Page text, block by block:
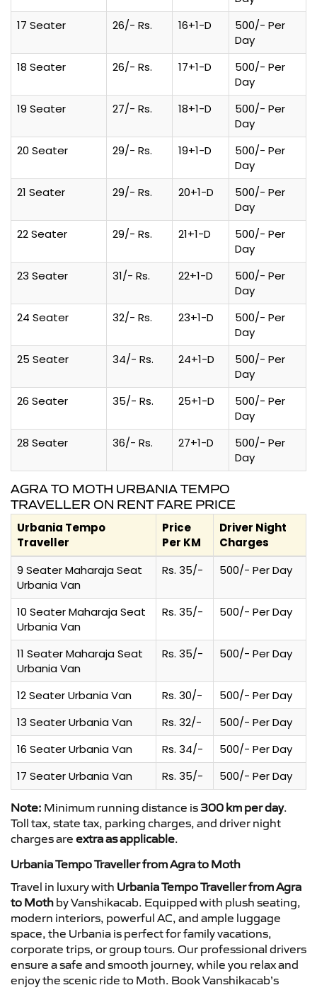
17 Seater
26/- Rs. 16+1-D
500/- Per
Day
18 Seater
26/- Rs. 17+1-D
500/- Per
Day
19 Seater
27/- Rs. 18+1-D
500/- Per
Day
20 Seater
29/- Rs. 19+1-D
500/- Per
Day
21 Seater
29/- Rs. 20+1-D
500/- Per
Day
22 Seater
29/- Rs. 21+1-D
500/- Per
Day
23 Seater
31/- Rs. 22+1-D
500/- Per
Day
24 Seater
32/- Rs. 23+1-D
500/- Per
Day
25 Seater
34/- Rs. 24+1-D
500/- Per
Day
26 Seater
35/- Rs. 25+1-D
500/- Per
Day
28 Seater
36/- Rs. 27+1-D
500/- Per
Day
AGRA TO MOTH URBANIA TEMPO
TRAVELLER ON RENT FARE PRICE
Urbania Tempo
Traveller
Price
Per KM
Driver Night
Charges
9 Seater Maharaja Seat
Urbania Van
Rs. 35/- 500/- Per Day
10 Seater Maharaja Seat
Urbania Van
Rs. 35/- 500/- Per Day
11 Seater Maharaja Seat
Urbania Van
Rs. 35/- 500/- Per Day
12 Seater Urbania Van Rs. 30/-
500/- Per Day
13 Seater Urbania Van
Rs. 32/-
500/- Per Day
16 Seater Urbania Van
Rs. 34/-
500/- Per Day
17 Seater Urbania Van
Rs. 35/- 500/- Per Day
Note: Minimum running distance is 300 km per day.
Toll tax, state tax, parking charges, and driver night
charges are extra as applicable.
Urbania Tempo Traveller from Agra to Moth
Travel in luxury with Urbania Tempo Traveller from Agra
to Moth by Vanshikacab. Equipped with plush seating,
modern interiors, powerful AC, and ample luggage
space, the Urbania is perfect for family vacations,
corporate trips, or group tours. Our professional drivers
ensure a safe and smooth journey, while you relax and
enjoy the scenic ride to Moth. Book Vanshikacab’s